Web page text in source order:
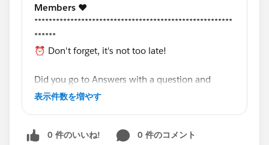
Members️ ❤️
*******************************************************
******
⏰ Don't forget, it's not too late!
Did you go to Answers with a question and
received support from a fellow community
表示件数を増やす
0 件のいいね!
0 件のコメント